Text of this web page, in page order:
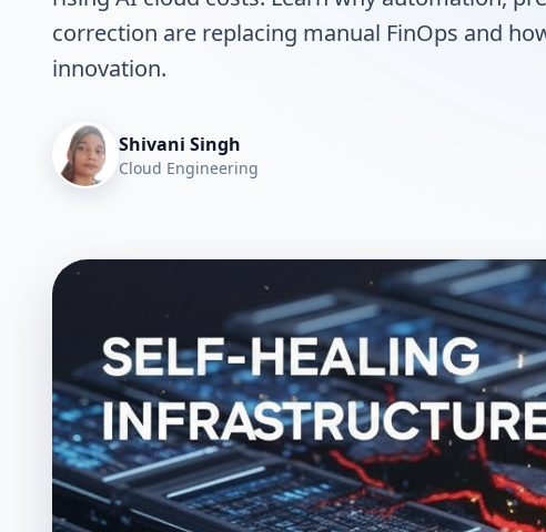
correction are replacing manual FinOps and
innovation.
Shivani Singh
Cloud Engineering